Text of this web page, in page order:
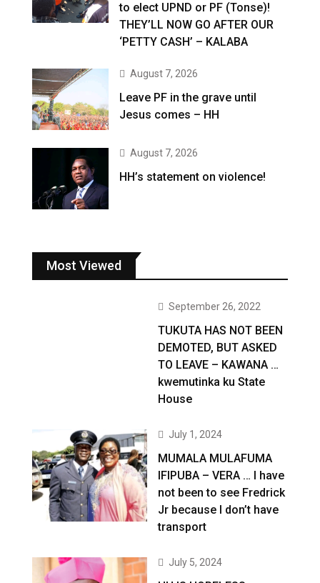
to elect UPND or PF (Tonse)!
THEY’LL NOW GO AFTER OUR
‘PETTY CASH’ – KALABA
August 7, 2026
Leave PF in the grave until
Jesus comes – HH
August 7, 2026
HH’s statement on violence!
Most Viewed
September 26, 2022
TUKUTA HAS NOT BEEN
DEMOTED, BUT ASKED
TO LEAVE – KAWANA …
kwemutinka ku State
House
July 1, 2024
MUMALA MULAFUMA
IFIPUBA – VERA … I have
not been to see Fredrick
Jr because I don’t have
transport
July 5, 2024